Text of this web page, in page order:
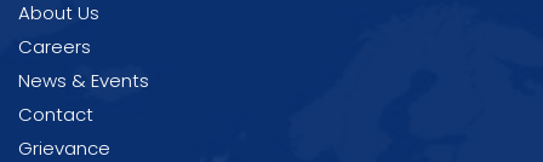
About Us
Careers
News & Events
Contact
Grievance